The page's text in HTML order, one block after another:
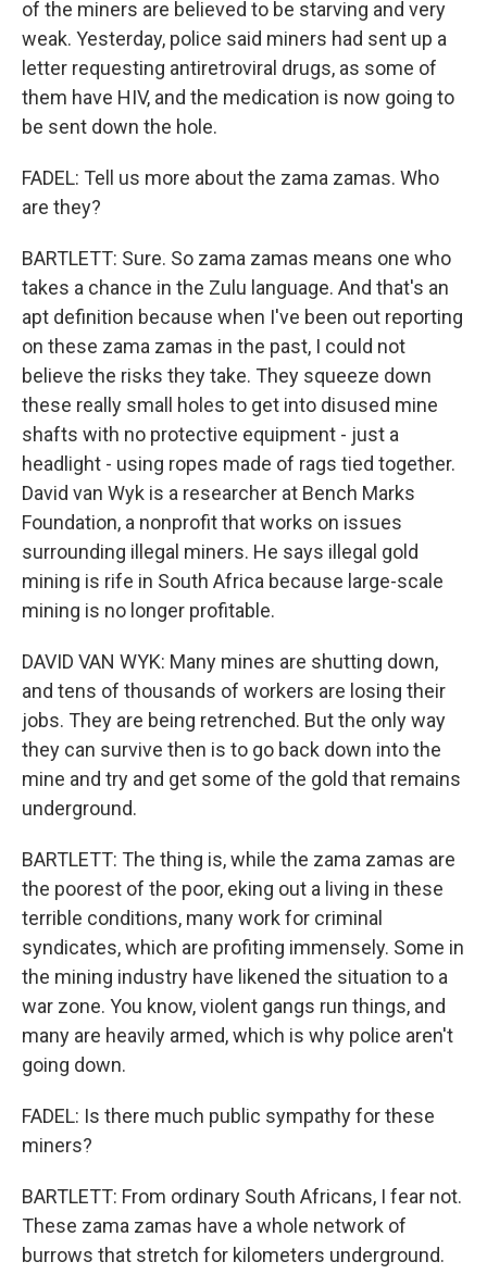
of the miners are believed to be starving and very
weak. Yesterday, police said miners had sent up a
letter requesting antiretroviral drugs, as some of
them have HIV, and the medication is now going to
be sent down the hole.
FADEL: Tell us more about the zama zamas. Who
are they?
BARTLETT: Sure. So zama zamas means one who
takes a chance in the Zulu language. And that's an
apt definition because when I've been out reporting
on these zama zamas in the past, I could not
believe the risks they take. They squeeze down
these really small holes to get into disused mine
shafts with no protective equipment - just a
headlight - using ropes made of rags tied together.
David van Wyk is a researcher at Bench Marks
Foundation, a nonprofit that works on issues
surrounding illegal miners. He says illegal gold
mining is rife in South Africa because large-scale
mining is no longer profitable.
DAVID VAN WYK: Many mines are shutting down,
and tens of thousands of workers are losing their
jobs. They are being retrenched. But the only way
they can survive then is to go back down into the
mine and try and get some of the gold that remains
underground.
BARTLETT: The thing is, while the zama zamas are
the poorest of the poor, eking out a living in these
terrible conditions, many work for criminal
syndicates, which are profiting immensely. Some in
the mining industry have likened the situation to a
war zone. You know, violent gangs run things, and
many are heavily armed, which is why police aren't
going down.
FADEL: Is there much public sympathy for these
miners?
BARTLETT: From ordinary South Africans, I fear not.
These zama zamas have a whole network of
burrows that stretch for kilometers underground.